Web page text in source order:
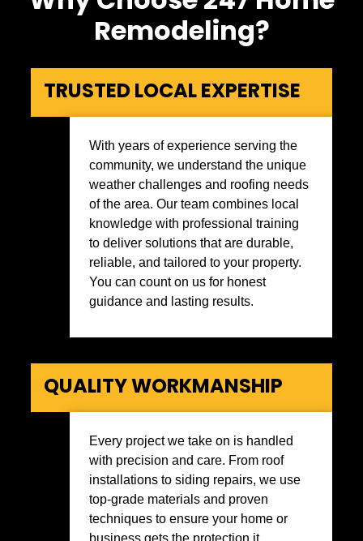
Remodeling?
TRUSTED LOCAL EXPERTISE
With years of experience serving the
community, we understand the unique
weather challenges and roofing needs
of the area. Our team combines local
knowledge with professional training
to deliver solutions that are durable,
reliable, and tailored to your property.
You can count on us for honest
guidance and lasting results.
QUALITY WORKMANSHIP
Every project we take on is handled
with precision and care. From roof
installations to siding repairs, we use
top-grade materials and proven
techniques to ensure your home or